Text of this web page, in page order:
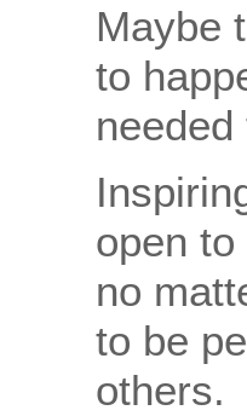
Maybe
to
open
no
to be
others.